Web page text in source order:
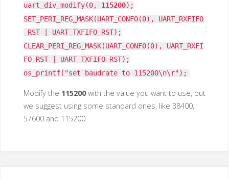
uart_div_modify(0, 115200);
SET_PERI_REG_MASK(UART_CONF0(0), UART_RXFIFO
_RST | UART_TXFIFO_RST);
CLEAR_PERI_REG_MASK(UART_CONF0(0), UART_RXFI
FO_RST | UART_TXFIFO_RST);
os_printf("set baudrate to 115200\n\r");
Modify the 115200with the value you want to use, but
we suggest using some standard ones, like 38400,
57600 and 115200.